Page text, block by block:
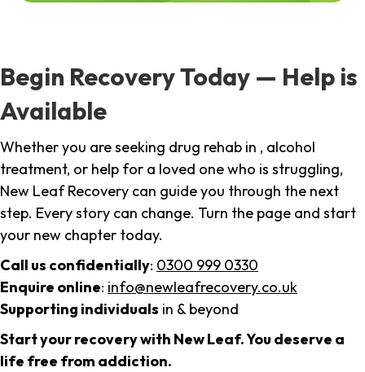
Begin Recovery Today — Help is
Available
Whether you are seeking drug rehab in , alcohol
treatment, or help for a loved one who is struggling,
New Leaf Recovery can guide you through the next
step. Every story can change. Turn the page and start
your new chapter today.
Call us confidentially: 0300 999 0330
Enquire online: info@newleafrecovery.co.uk
Supporting individuals in & beyond
Start your recovery with New Leaf. You deserve a
life free from addiction.